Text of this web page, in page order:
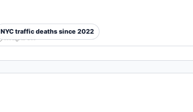
NYC traffic deaths since 2022